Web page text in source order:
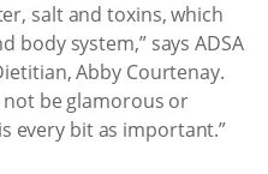
salt and toxins, which
body system,” says ADSA
Abby Courtenay.
not be glamorous or
every bit as important.”